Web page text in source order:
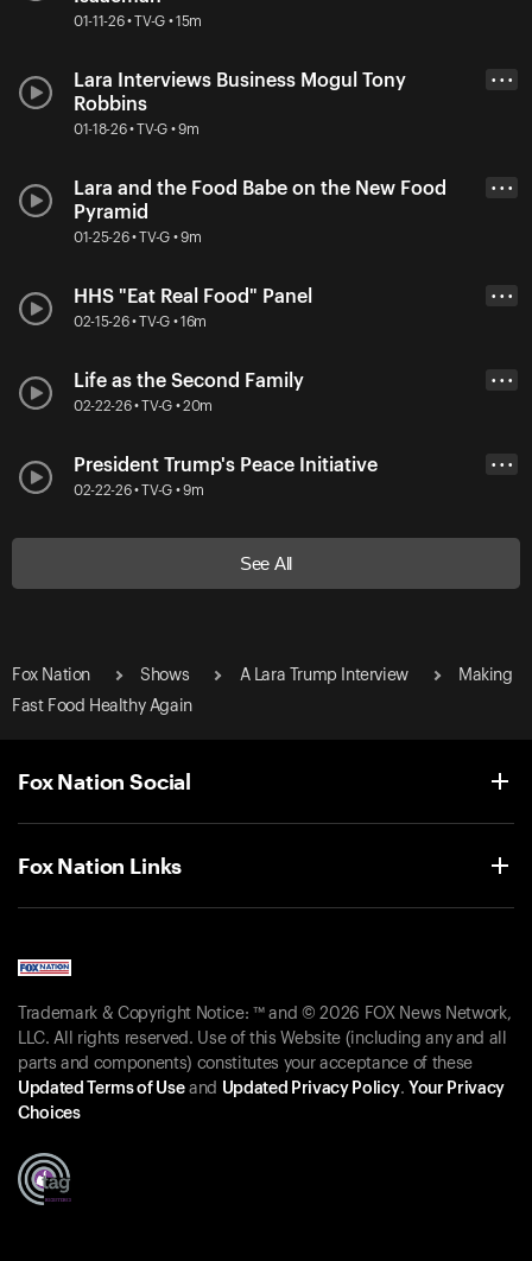
01-11-26 • TV-G • 15m
Lara Interviews Business Mogul Tony
Robbins
01-18-26 • TV-G • 9m
• • •
Lara and the Food Babe on the New Food
Pyramid
01-25-26 • TV-G • 9m
• • •
HHS "Eat Real Food" Panel
02-15-26 • TV-G • 16m
• • •
Life as the Second Family
02-22-26 • TV-G • 20m
• • •
President Trump's Peace Initiative
02-22-26 • TV-G • 9m
• • •
See All
Fox Nation Shows A Lara Trump Interview
Making
Fast Food Healthy Again
Fox Nation Social
Fox Nation Links
Trademark & Copyright Notice: ™ and © 2026 FOX News Network,
LLC. All rights reserved. Use of this Website (including any and all
parts and components) constitutes your acceptance of these
Updated Terms of Useand Updated Privacy Policy. Your Privacy
Choices